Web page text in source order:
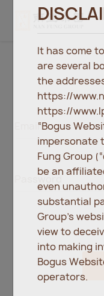
Email
Password
It has come
are several
the
https://
https://
“Bogus
impersonate
Fung Group
be an
even
substantial
Group’s
view to
into making
Bogus
operators.